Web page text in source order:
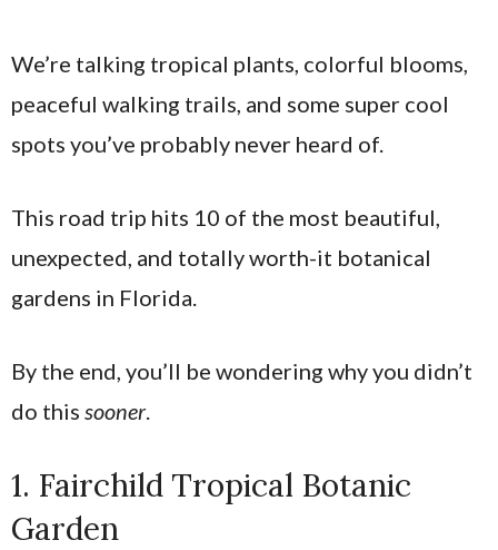
We’re talking tropical plants, colorful blooms,
peaceful walking trails, and some super cool
spots you’ve probably never heard of.
This road trip hits 10 of the most beautiful,
unexpected, and totally worth-it botanical
gardens in Florida.
By the end, you’ll be wondering why you didn’t
do this sooner.
1. Fairchild Tropical Botanic
Garden